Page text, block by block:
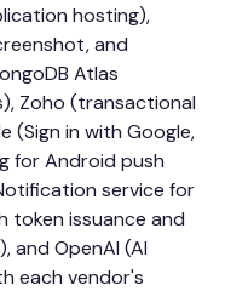
hosting),
and
Atlas
Zoho (transactional
(Sign in with Google,
for Android push
service for
token issuance and
and OpenAI (AI
each vendor's